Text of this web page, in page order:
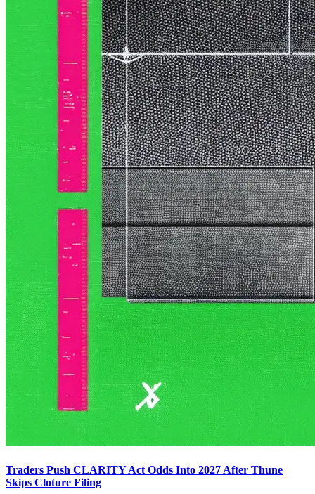
Traders Push CLARITY Act Odds Into 2027 After Thune
Skips Cloture Filing